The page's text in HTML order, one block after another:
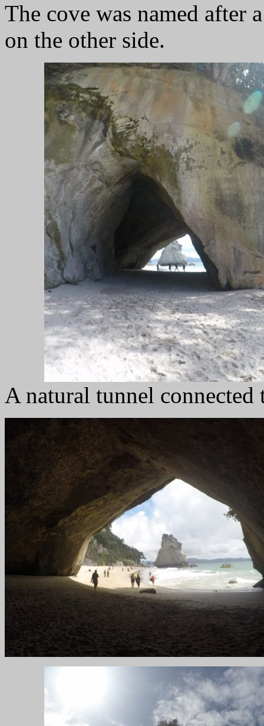
The cove was named after
on the other side.
A natural tunnel connected